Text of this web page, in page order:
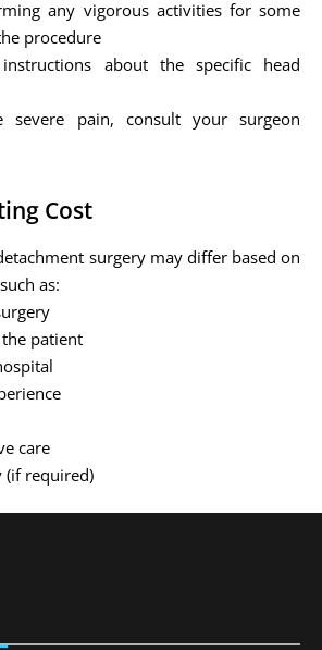
any vigorous activities for some
procedure
about the specific head
severe pain, consult your surgeon
Cost
surgery may differ based on
as:
patient
care
(if required)